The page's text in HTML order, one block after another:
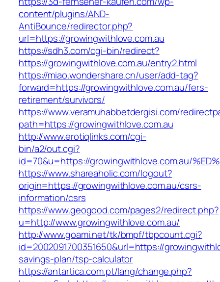
content/plugins/AND-
AntiBounce/redirector.php?
url=https://growingwithlove.com.au
https://sdh3.com/cgi-bin/redirect?
https://growingwithlove.com.au/entry2.html
https://miao.wondershare.cn/user/add-tag?
forward=https://growingwithlove.com.au/fers-
retirement/survivors/
https://www.veramuhabbetdergisi.com/
path=https://growingwithlove.com.au
http://www.erotiqlinks.com/cgi-
bin/a2/out.cgi?
id=70&u=https://growingwithlove.com.au/
https://www.shareaholic.com/logout?
origin=https://growingwithlove.com.au/csrs-
information/csrs
https://www.geogood.com/pages2/redirect.php?
u=http://www.growingwithlove.com.au/
http://www.goami.net/tk/bmpf/tbpcount.cgi?
id=2002091700351650&url=https://
savings-plan/tsp-calculator
https://antartica.com.pt/lang/change.php?